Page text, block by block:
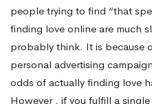
people trying to find “that
finding love online are much
probably think. It is because
personal advertising
odds of actually finding love
However , if you fulfill a